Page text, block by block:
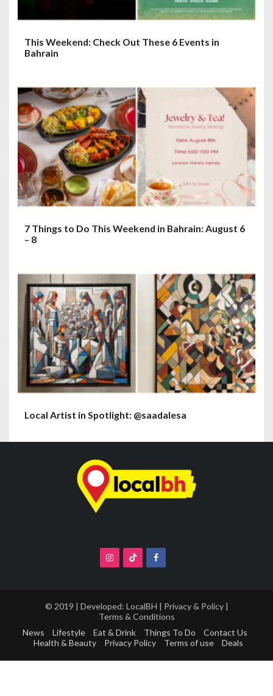
This Weekend: Check Out These 6 Events in
Bahrain
7 Things to Do This Weekend in Bahrain: August 6
– 8
Local Artist in Spotlight: @saadalesa
© 2019 | Developed: LocalBH | Privacy & Policy|
Terms & Conditions
News
Lifestyle Eat & Drink Things To Do
Contact Us
Health & Beauty
Privacy Policy Terms of use Deals